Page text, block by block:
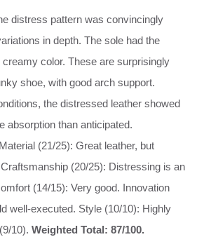
distress pattern was convincingly
in depth. The sole had the
color. These are surprisingly
shoe, with good arch support.
the distressed leather showed
absorption than anticipated.
Material (21/25): Great leather, but
(20/25): Distressing is an
(14/15): Very good. Innovation
well-executed. Style (10/10): Highly
10). Weighted Total: 87/100.